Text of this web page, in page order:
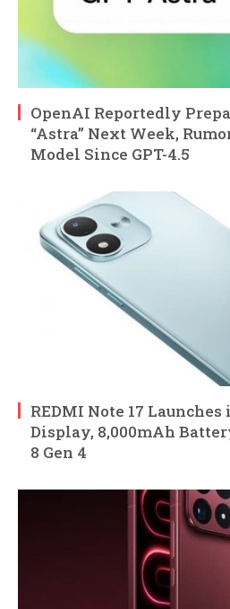
OpenAI Reportedly
“Astra” Next Week,
Model Since GPT-4.5
REDMI Note 17
Display, 8,000mAh
8 Gen 4